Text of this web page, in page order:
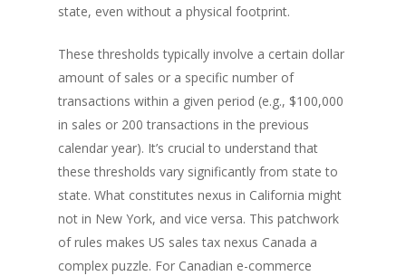
state, even without a physical footprint.
These thresholds typically involve a certain dollar
amount of sales or a specific number of
transactions within a given period (e.g., $100,000
in sales or 200 transactions in the previous
calendar year). It’s crucial to understand that
these thresholds vary significantly from state to
state. What constitutes nexus in California might
not in New York, and vice versa. This patchwork
of rules makes US sales tax nexus Canada a
complex puzzle. For Canadian e-commerce